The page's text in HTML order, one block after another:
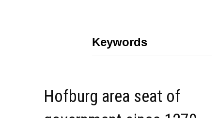
Keywords
Hofburg area seat of